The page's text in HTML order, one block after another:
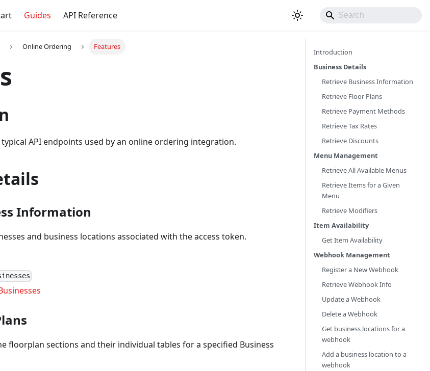
Guides API Reference
Online Ordering Features
API endpoints used by an online ordering integration.
Information
and business locations associated with the access token.
floorplan sections and their individual tables for a specified Business
Introduction
Business Details
Retrieve Business Information
Retrieve Floor Plans
Retrieve Payment Methods
Retrieve Tax Rates
Retrieve Discounts
Menu Management
Retrieve All Available Menus
Retrieve Items for a Given
Menu
Retrieve Modifiers
Item Availability
Get Item Availability
Webhook Management
Register a New Webhook
Retrieve Webhook Info
Update a Webhook
Delete a Webhook
Get business locations for a
webhook
Add a business location to a
webhook